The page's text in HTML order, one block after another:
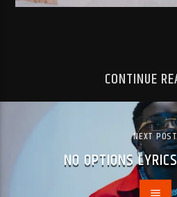
CONTINUE
NEXT POST
NO OPTIONS